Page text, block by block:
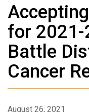
for 2021-
Battle
Cancer
August 26, 2021